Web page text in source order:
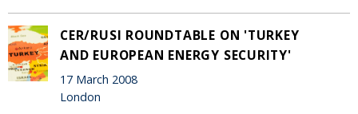
CER/RUSI ROUNDTABLE ON 'TURKEY
AND EUROPEAN ENERGY SECURITY'
17 March 2008
London